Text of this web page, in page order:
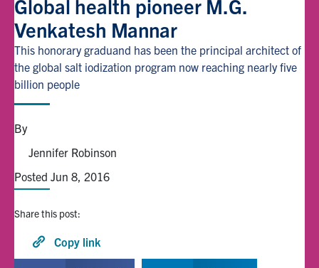
Student Experience
Entrepreneurship
Awards & Honours
Browse by Department
Faculty Home
Global health pioneer M.G.
Venkatesh Mannar
This honorary graduand has been the principal architect of
the global salt iodization program now reaching nearly five
billion people
By
Jennifer Robinson
Posted Jun 8, 2016
Share this post:
Copy link